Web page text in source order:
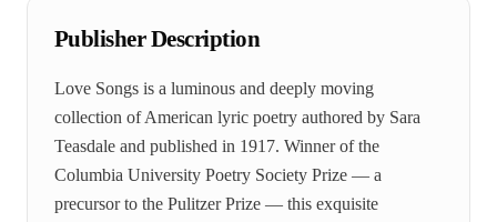
Publisher Description
Love Songs is a luminous and deeply moving
collection of American lyric poetry authored by Sara
Teasdale and published in 1917. Winner of the
Columbia University Poetry Society Prize — a
precursor to the Pulitzer Prize — this exquisite